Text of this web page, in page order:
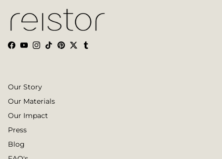
Facebook
YouTube
Instagram
TikTokPinterest
TwitterTumblr
Our Story
Our Materials
Our Impact
Press
Blog